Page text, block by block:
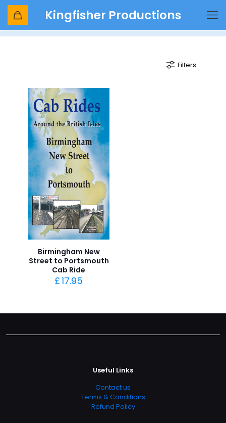
Kingfisher Productions
Virgin Trains Voyager
Filters
Birmingham New
Street to Portsmouth
Cab Ride
£17.95
Useful Links
Contact us
Terms & Conditions
Refund Policy